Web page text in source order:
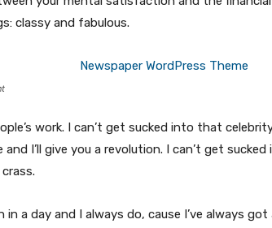
classy and fabulous.
work. I can’t get sucked into that
and I’ll give you a revolution. I can’t get
in a day and I always do, cause I’ve always